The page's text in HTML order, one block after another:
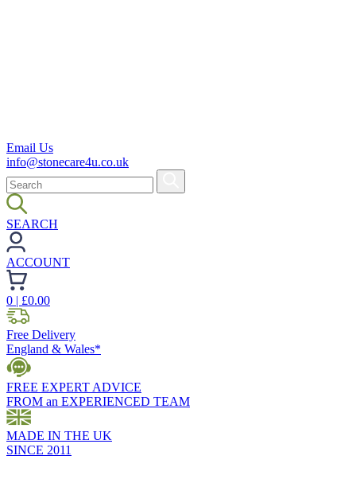
Email Us
info@stonecare4u.co.uk
SEARCH
ACCOUNT
0 | £0.00
Free Delivery
England & Wales*
FREE EXPERT ADVICE
FROM an EXPERIENCED TEAM
MADE IN THE UK
SINCE 2011